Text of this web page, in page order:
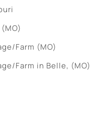
Farm (MO)
Farm in Belle, (MO)